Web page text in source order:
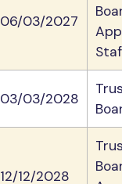
06/03/2027
03/03/2028
12/12/2028